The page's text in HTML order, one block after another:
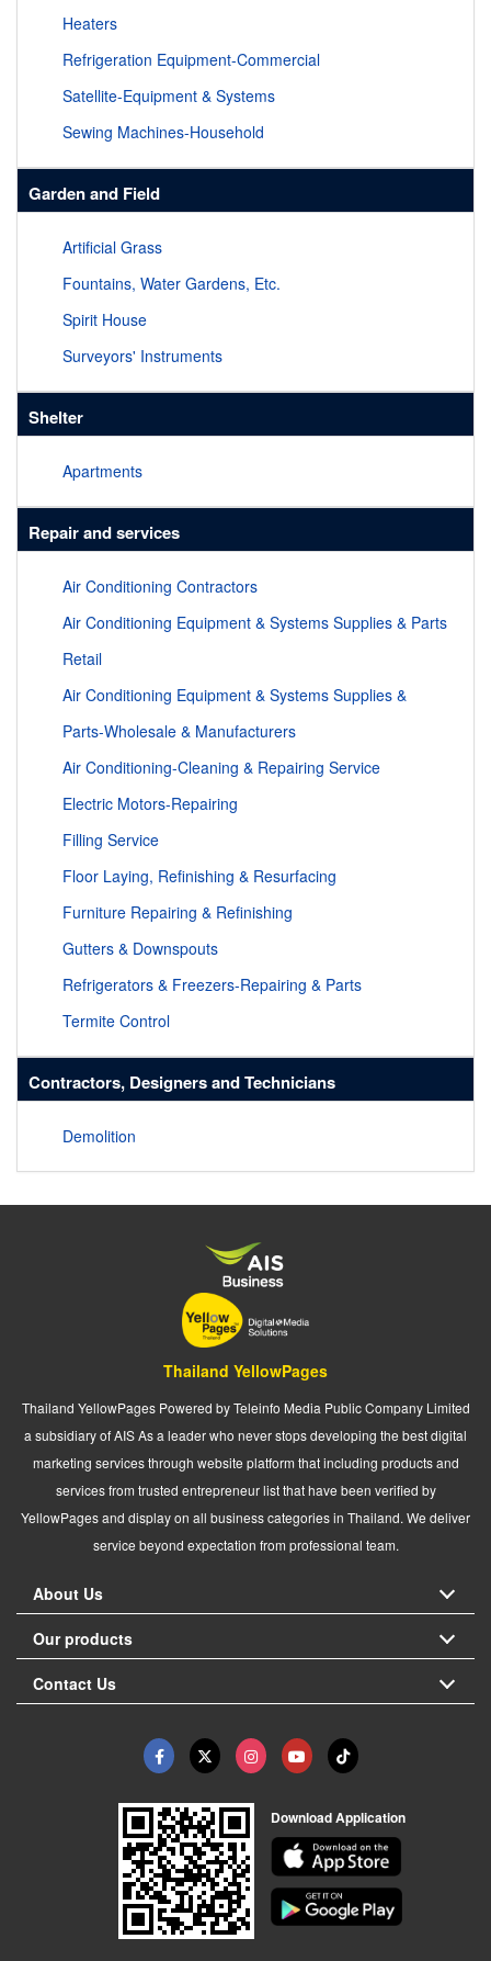
Heaters
Refrigeration Equipment-Commercial
Satellite-Equipment & Systems
Sewing Machines-Household
Garden and Field
Artificial Grass
Fountains, Water Gardens, Etc.
Spirit House
Surveyors' Instruments
Shelter
Apartments
Repair and services
Air Conditioning Contractors
Air Conditioning Equipment & Systems Supplies & Parts
Retail
Air Conditioning Equipment & Systems Supplies &
Parts-Wholesale & Manufacturers
Air Conditioning-Cleaning & Repairing Service
Electric Motors-Repairing
Filling Service
Floor Laying, Refinishing & Resurfacing
Furniture Repairing & Refinishing
Gutters & Downspouts
Refrigerators & Freezers-Repairing & Parts
Termite Control
Contractors, Designers and Technicians
Demolition
Thailand YellowPages
Thailand YellowPages Powered by Teleinfo Media Public Company Limited
a subsidiary of AIS As a leader who never stops developing the best digital
marketing services through website platform that including products and
services from trusted entrepreneur list that have been verified by
YellowPages and display on all business categories in Thailand. We deliver
service beyond expectation from professional team.
About Us
Our products
Contact Us
Download Application